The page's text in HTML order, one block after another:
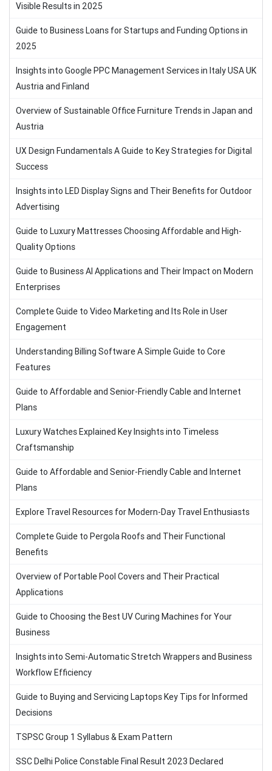
Visible Results in 2025
Guide to Business Loans for Startups and Funding Options in
2025
Insights into Google PPC Management Services in Italy USA UK
Austria and Finland
Overview of Sustainable Office Furniture Trends in Japan and
Austria
UX Design Fundamentals A Guide to Key Strategies for Digital
Success
Insights into LED Display Signs and Their Benefits for Outdoor
Advertising
Guide to Luxury Mattresses Choosing Affordable and High-
Quality Options
Guide to Business AI Applications and Their Impact on Modern
Enterprises
Complete Guide to Video Marketing and Its Role in User
Engagement
Understanding Billing Software A Simple Guide to Core
Features
Guide to Affordable and Senior-Friendly Cable and Internet
Plans
Luxury Watches Explained Key Insights into Timeless
Craftsmanship
Guide to Affordable and Senior-Friendly Cable and Internet
Plans
Explore Travel Resources for Modern-Day Travel Enthusiasts
Complete Guide to Pergola Roofs and Their Functional
Benefits
Overview of Portable Pool Covers and Their Practical
Applications
Guide to Choosing the Best UV Curing Machines for Your
Business
Insights into Semi-Automatic Stretch Wrappers and Business
Workflow Efficiency
Guide to Buying and Servicing Laptops Key Tips for Informed
Decisions
TSPSC Group 1 Syllabus & Exam Pattern
SSC Delhi Police Constable Final Result 2023 Declared